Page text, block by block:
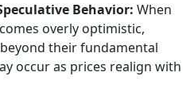
Behavior: When
overly optimistic,
their fundamental
occur as prices realign with